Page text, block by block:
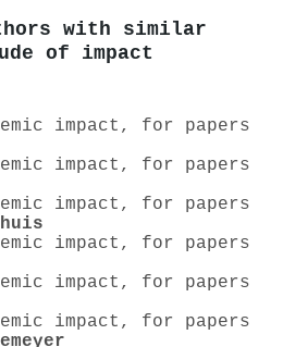
with similar
of impact
impact, for papers
impact, for papers
impact, for papers
impact, for papers
impact, for papers
impact, for papers